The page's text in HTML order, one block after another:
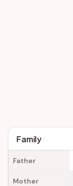
Family
Father
Mother